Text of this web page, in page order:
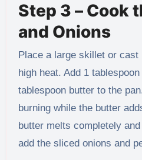
Step 3 – Cook
and Onions
Place a large skillet or cast
high heat. Add 1
tablespoon butter to the
burning while the butter
butter melts completely
add the sliced onions and